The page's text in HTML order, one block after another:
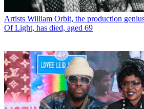
Artists William Orbit, the production
Of Light, has died, aged 69